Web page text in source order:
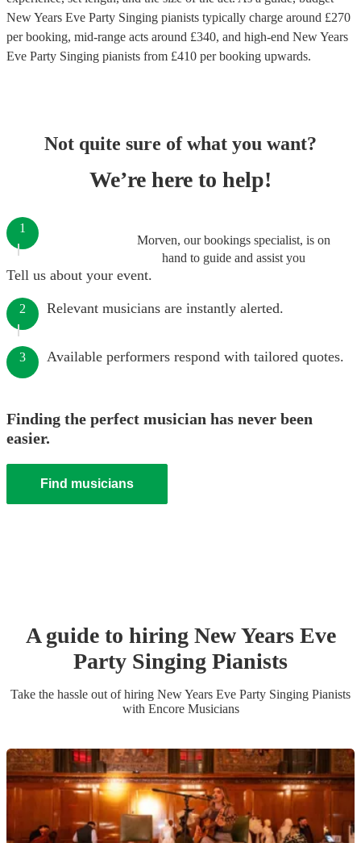
New Years Eve Party Singing pianists typically charge around £270
per booking, mid-range acts around £340, and high-end New Years
Eve Party Singing pianists from £410 per booking upwards.
Not quite sure of what you want?
We’re here to help!
Morven, our bookings specialist, is on
hand to guide and assist you
1
Tell us about your event.
2 Relevant musicians are instantly alerted.
3 Available performers respond with tailored quotes.
Finding the perfect musician has never been
easier.
Find musicians
A guide to hiring New Years Eve
Party Singing Pianists
Take the hassle out of hiring New Years Eve Party Singing Pianists
with Encore Musicians